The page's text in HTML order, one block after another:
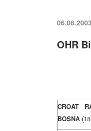
06.06.2003
OHR
CROAT
BOSNA